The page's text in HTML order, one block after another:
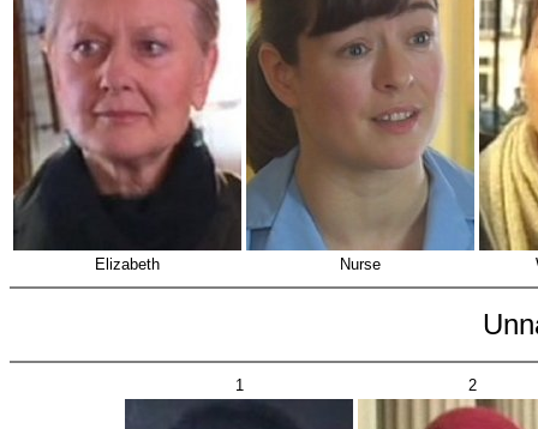
Elizabeth Nurse
1 2